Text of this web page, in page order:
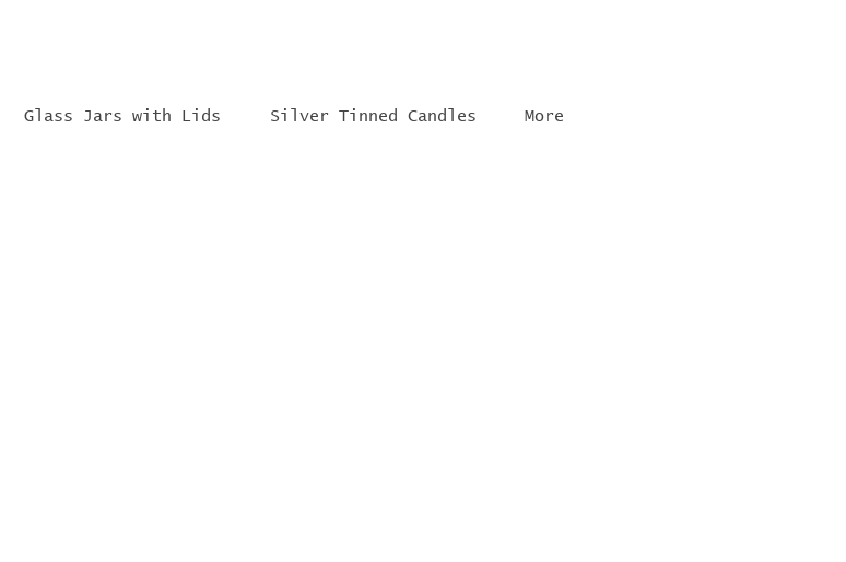
Glass Jars with Lids Silver Tinned Candles More